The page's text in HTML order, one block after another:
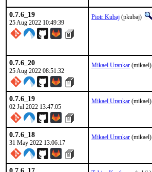
0.7.6_19
25 Aug 2022 10:49:39
Piotr Kubaj (pkubaj)
0.7.6_20
25 Aug 2022 08:51:32
Mikael Urankar (mikael)
0.7.6_19
02 Jul 2022 13:47:05
Mikael Urankar (mikael)
0.7.6_18
31 May 2022 13:06:17
Mikael Urankar (mikael)